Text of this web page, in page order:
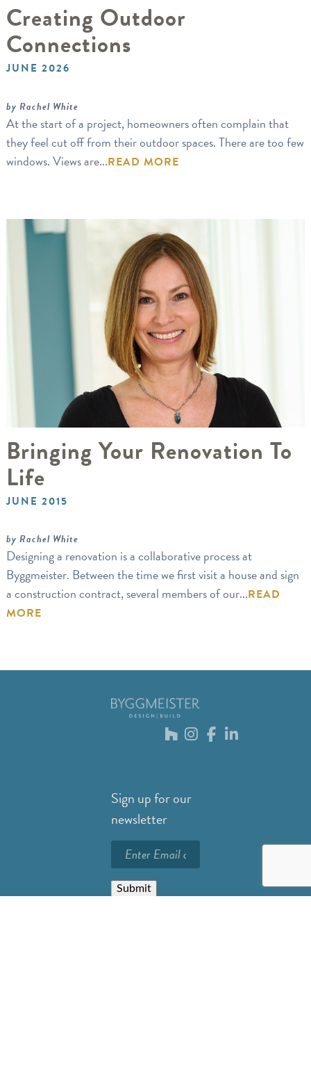
Creating Outdoor
Connections
JUNE 2026
by Rachel White
At the start of a project, homeowners often complain that
they feel cut off from their outdoor spaces. There are too few
windows. Views are...READ MORE
Bringing Your Renovation To
Life
JUNE 2015
by Rachel White
Designing a renovation is a collaborative process at
Byggmeister. Between the time we first visit a house and sign
a construction contract, several members of our...READ
MORE
Sign up for our
newsletter
Submit